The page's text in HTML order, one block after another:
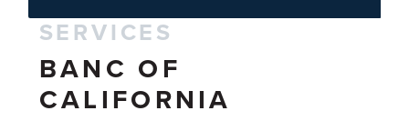
SERVICES
BANC OF
CALIFORNIA